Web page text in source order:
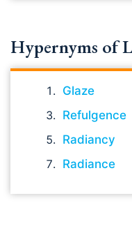
Hypernyms of
Glaze
Refulgence
Radiancy
Radiance